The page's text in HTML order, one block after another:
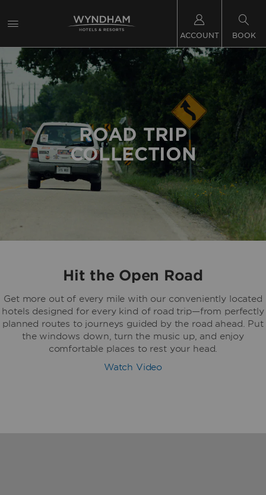
ACCOUNT BOOK
ROAD TRIP
COLLECTION
Hit the Open Road
Get more out of every mile with our conveniently located
hotels designed for every kind of road trip—from perfectly
planned routes to journeys guided by the road ahead. Put
the windows down, turn the music up, and enjoy
comfortable places to rest your head.
Watch Video